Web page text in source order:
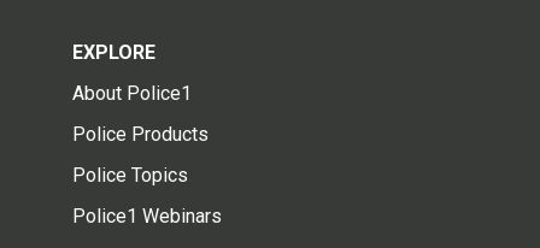
EXPLORE
About Police1
Police Products
Police Topics
Police1 Webinars